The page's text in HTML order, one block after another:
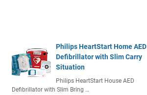
Philips HeartStart Home AED
Defibrillator with Slim Carry
Situation
Philips HeartStart House AED
Defibrillator with Slim Bring …